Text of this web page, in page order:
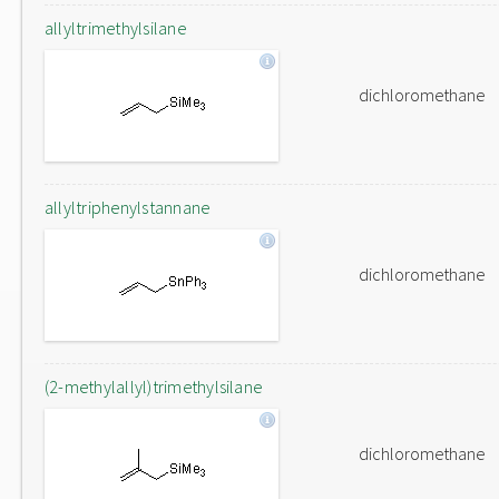
allyltrimethylsilane
dichloromethane
allyltriphenylstannane
dichloromethane
(2-methylallyl)trimethylsilane
dichloromethane